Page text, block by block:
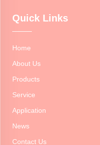
Quick Links
Home
About Us
Products
Service
Application
News
Contact Us